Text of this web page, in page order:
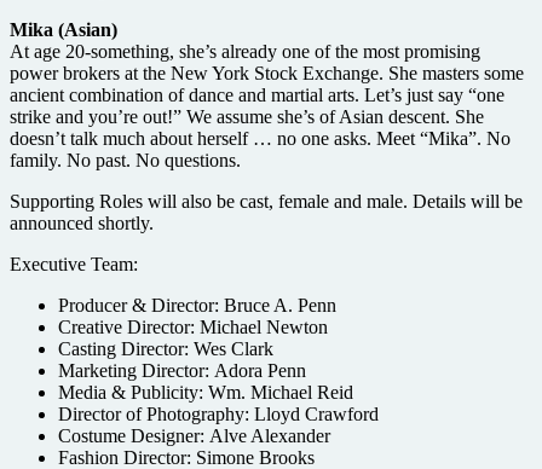
Mika (Asian)
At age 20-something, she’s already one of the most promising
power brokers at the New York Stock Exchange. She masters some
ancient combination of dance and martial arts. Let’s just say “one
strike and you’re out!” We assume she’s of Asian descent. She
doesn’t talk much about herself … no one asks. Meet “Mika”. No
family. No past. No questions.
Supporting Roles will also be cast, female and male. Details will be
announced shortly.
Executive Team:
Producer & Director: Bruce A. Penn
Creative Director: Michael Newton
Casting Director: Wes Clark
Marketing Director: Adora Penn
Media & Publicity: Wm. Michael Reid
Director of Photography: Lloyd Crawford
Costume Designer: Alve Alexander
Fashion Director: Simone Brooks